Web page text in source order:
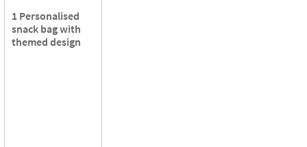
1 Personalised
snack bag with
themed design